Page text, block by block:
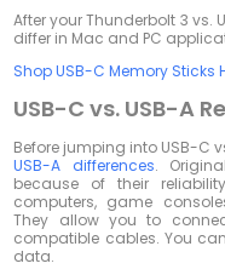
After your Thunderbolt 3 vs.
differ in Mac and PC
Shop USB-C Memory Sticks
USB-C vs. USB-A
Before jumping into USB-C
USB-A differences.
because of their
computers, game
They allow you to
compatible cables. You
data.